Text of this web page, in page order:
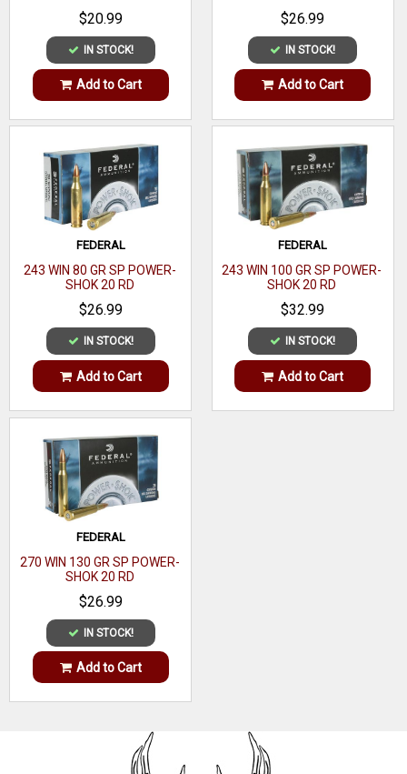
Velocity
2390 fps
Rounds
20
Boxes Per
Case
10
Application Hunting/Target
Material
Coefficient 0.268
$20.99
IN STOCK!
Add to Cart
$26.99
IN STOCK!
Add to Cart
FEDERAL
243 WIN 80 GR SP POWER-
SHOK 20 RD
$26.99
IN STOCK!
Add to Cart
FEDERAL
243 WIN 100 GR SP POWER-
SHOK 20 RD
$32.99
IN STOCK!
Add to Cart
FEDERAL
270 WIN 130 GR SP POWER-
SHOK 20 RD
$26.99
IN STOCK!
Add to Cart